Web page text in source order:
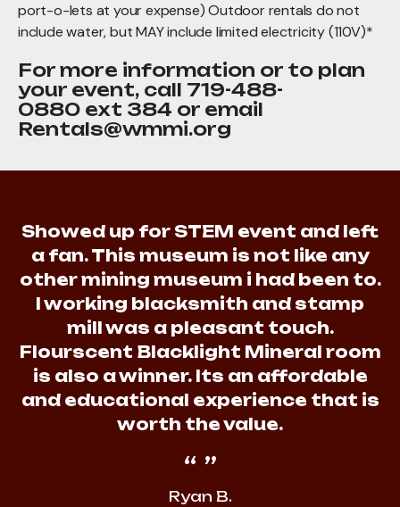
port-o-lets at your expense) Outdoor rentals do not
include water, but MAY include limited electricity (110V)*
For more information or to plan
your event, call 719-488-
0880 ext 384 or email
Rentals@wmmi.org
Ryan B.
Showed up for STEM event and left
a fan. This museum is not like any
other mining museum i had been to.
I working blacksmith and stamp
mill was a pleasant touch.
Flourscent Blacklight Mineral room
is also a winner. Its an affordable
and educational experience that is
worth the value.